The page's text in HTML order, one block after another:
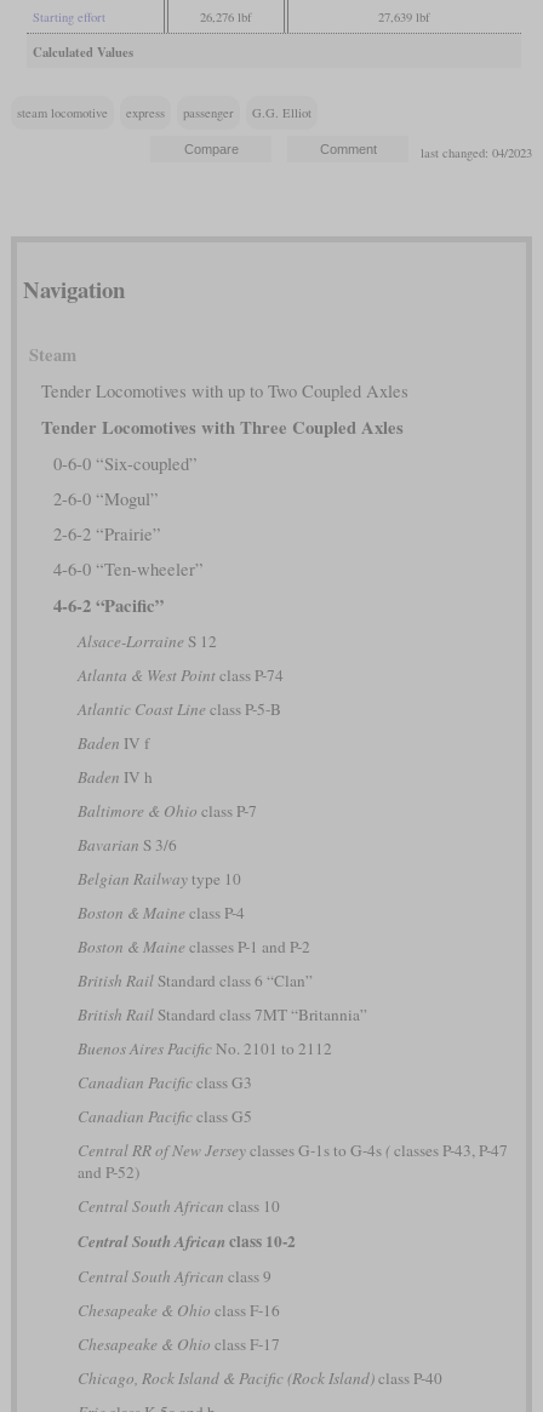
Starting effort 26,276 lbf 27,639 lbf
Calculated Values
steam locomotive express passenger G.G. Elliot
last changed: 04/2023
Navigation
Steam
Tender Locomotives with up to Two Coupled Axles
Tender Locomotives with Three Coupled Axles
0-6-0 “Six-coupled”
2-6-0 “Mogul”
2-6-2 “Prairie”
4-6-0 “Ten-wheeler”
4-6-2 “Pacific”
Alsace-Lorraine S 12
Atlanta & West Pointclass P-74
Atlantic Coast Line class P-5-B
Baden IV f
Baden IV h
Baltimore & Ohio class P-7
Bavarian S 3/6
Belgian Railwaytype 10
Boston & Maine class P-4
Boston & Maine classes P-1 and P-2
British RailStandard class 6 “Clan”
British RailStandard class 7MT “Britannia”
Buenos Aires PacificNo. 2101 to 2112
Canadian Pacificclass G3
Canadian Pacificclass G5
Central RR of New Jerseyclasses G-1s to G-4s(classes P-43, P-47
and P-52)
Central South African class 10
Central South African class 10-2
Central South African class 9
Chesapeake & Ohio class F-16
Chesapeake & Ohio class F-17
Chicago, Rock Island & Pacific (Rock Island)class P-40